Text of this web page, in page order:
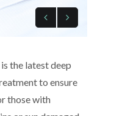
the latest deep
to ensure
those with